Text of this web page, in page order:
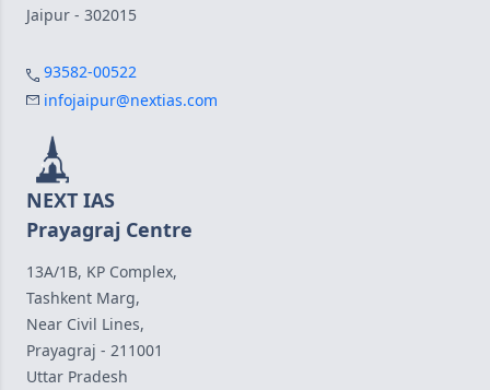
Jaipur - 302015
93582-00522
infojaipur@nextias.com
NEXT IAS
Prayagraj Centre
13A/1B, KP Complex,
Tashkent Marg,
Near Civil Lines,
Prayagraj - 211001
Uttar Pradesh